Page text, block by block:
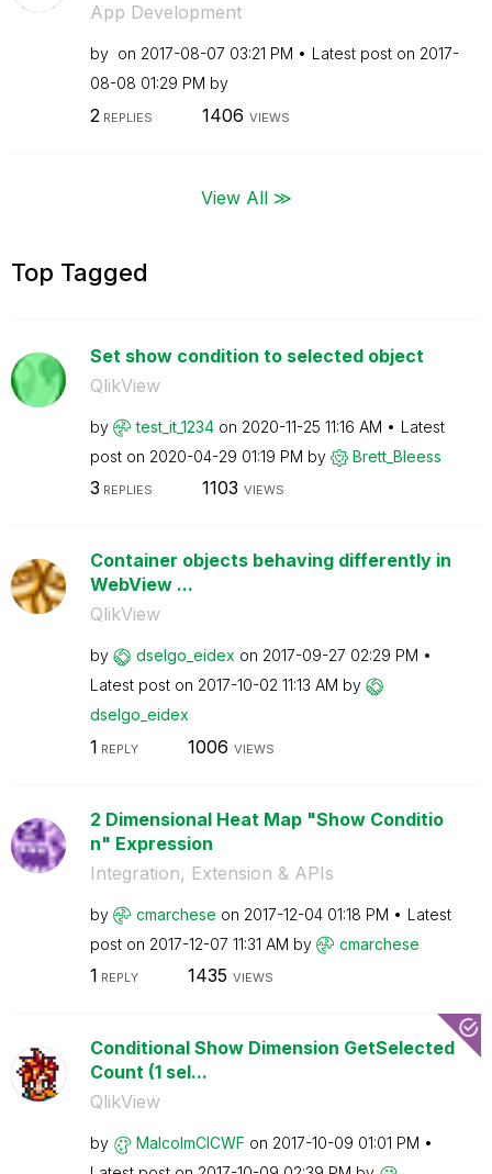
App Development
by on ‎2017-08-07 03:21 PM Latest post on ‎2017-
08-08 01:29 PM by
2 REPLIES 1406 VIEWS
View All ≫
Top Tagged
Set show condition to selected object
QlikView
by test_it_1234 on ‎2020-11-25 11:16 AM
Latest
post on ‎2020-04-29 01:19 PM by Brett_Bleess
3 REPLIES 1103 VIEWS
Container objects behaving differently in
WebView ...
QlikView
by dselgo_eidex on ‎2017-09-27 02:29 PM
Latest post on ‎2017-10-02 11:13 AM by
dselgo_eidex
1 REPLY 1006 VIEWS
2 Dimensional Heat Map "Show Conditio
n" Expression
Integration, Extension & APIs
by cmarchese on ‎2017-12-04 01:18 PM
Latest
post on ‎2017-12-07 11:31 AM by cmarchese
1 REPLY 1435 VIEWS
Conditional Show Dimension GetSelected
Count (1 sel...
QlikView
by MalcolmCICWF on ‎2017-10-09 01:01 PM